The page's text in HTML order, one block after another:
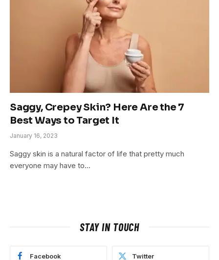
Saggy, Crepey Skin? Here Are the 7
Best Ways to Target It
January 16, 2023
Saggy skin is a natural factor of life that pretty much
everyone may have to…
STAY IN TOUCH
Facebook Twitter